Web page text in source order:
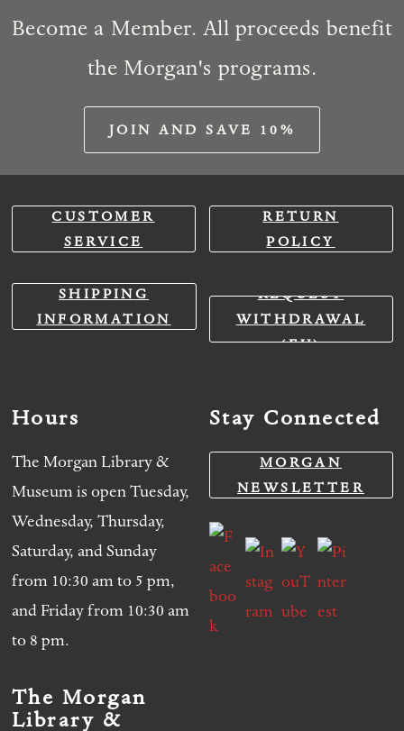
Become a Member. All proceeds benefit
the Morgan's programs.
JOIN AND SAVE 10%
CUSTOMER
SERVICE
RETURN
POLICY
SHIPPING
INFORMATION
REQUEST
WITHDRAWAL
(EU)
Hours
The Morgan Library &
Museum is open Tuesday,
Wednesday, Thursday,
Saturday, and Sunday
from 10:30 am to 5 pm,
and Friday from 10:30 am
to 8 pm.
Stay Connected
MORGAN
NEWSLETTER
The Morgan
Library &